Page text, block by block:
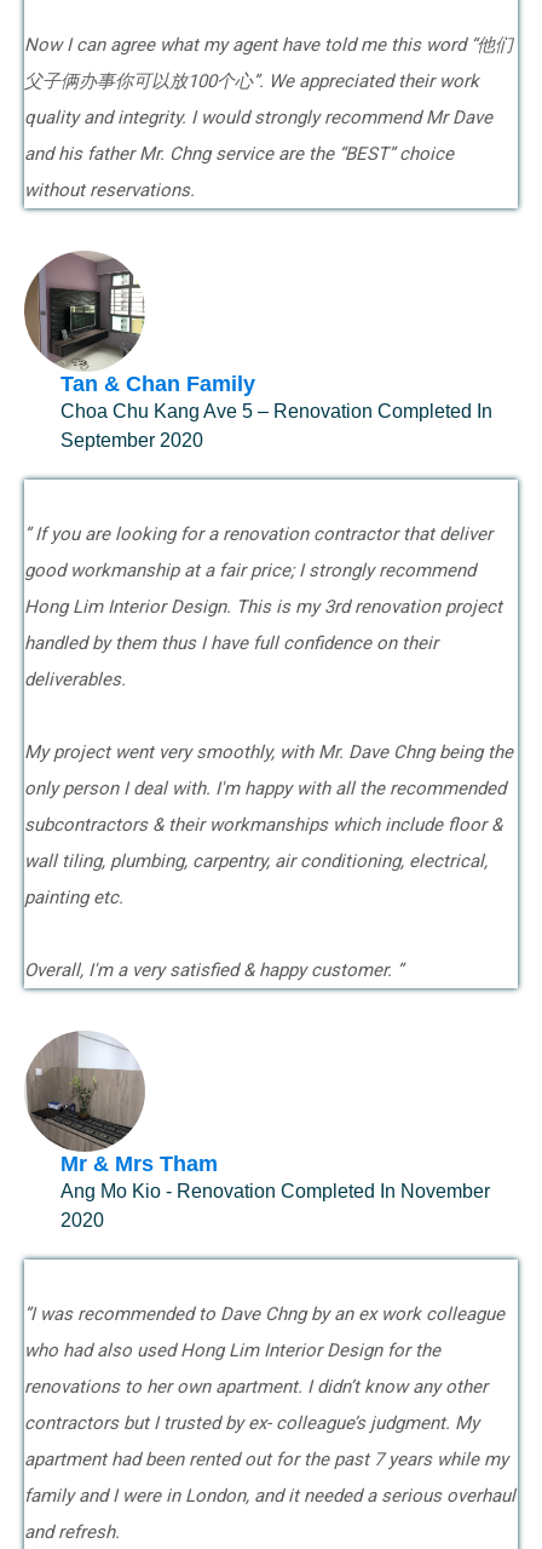
Now I can agree what my agent have told me this word “他们
父子俩办事你可以放100个心”. We appreciated their work
quality and integrity. I would strongly recommend Mr Dave
and his father Mr. Chng service are the “BEST” choice
without reservations.
Tan & Chan Family
Choa Chu Kang Ave 5 – Renovation Completed In
September 2020
” If you are looking for a renovation contractor that deliver
good workmanship at a fair price; I strongly recommend
Hong Lim Interior Design. This is my 3rd renovation project
handled by them thus I have full confidence on their
deliverables.
My project went very smoothly, with Mr. Dave Chng being the
only person I deal with. I'm happy with all the recommended
subcontractors & their workmanships which include floor &
wall tiling, plumbing, carpentry, air conditioning, electrical,
painting etc.
Overall, I'm a very satisfied & happy customer. ”
Mr & Mrs Tham
Ang Mo Kio - Renovation Completed In November
2020
”I was recommended to Dave Chng by an ex work colleague
who had also used Hong Lim Interior Design for the
renovations to her own apartment. I didn’t know any other
contractors but I trusted by ex- colleague’s judgment. My
apartment had been rented out for the past 7 years while my
family and I were in London, and it needed a serious overhaul
and refresh.